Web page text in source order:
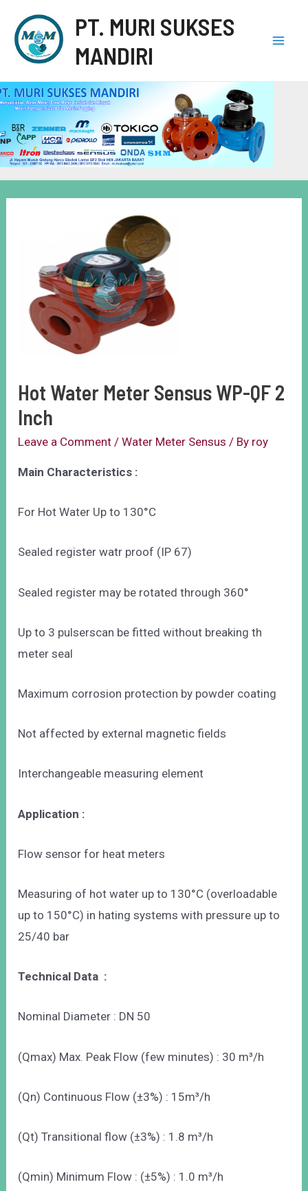
PT. MURI SUKSES
MANDIRI
Hot Water Meter Sensus WP-QF 2
Inch
Leave a Comment /Water Meter Sensus / By roy
Main Characteristics :
For Hot Water Up to 130°C
Sealed register watr proof (IP 67)
Sealed register may be rotated through 360°
Up to 3 pulserscan be fitted without breaking th
meter seal
Maximum corrosion protection by powder coating
Not affected by external magnetic fields
Interchangeable measuring element
Application :
Flow sensor for heat meters
Measuring of hot water up to 130°C (overloadable
up to 150°C) in hating systems with pressure up to
25/40 bar
Technical Data :
Nominal Diameter : DN 50
(Qmax) Max. Peak Flow (few minutes) : 30 m³/h
(Qn) Continuous Flow (±3%) : 15m³/h
(Qt) Transitional flow (±3%) : 1.8 m³/h
(Qmin) Minimum Flow : (±5%) : 1.0 m³/h